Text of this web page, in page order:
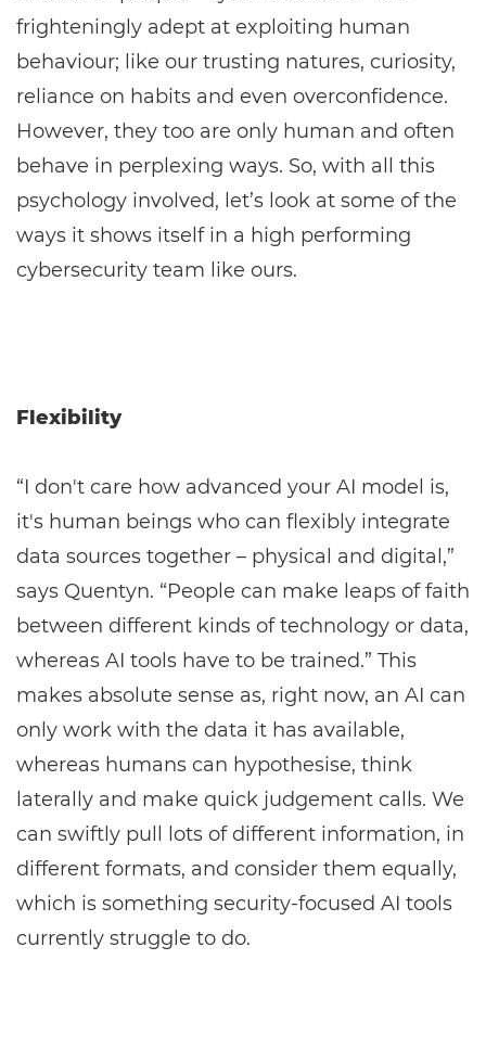
frighteningly adept at exploiting human
behaviour; like our trusting natures, curiosity,
reliance on habits and even overconfidence.
However, they too are only human and often
behave in perplexing ways. So, with all this
psychology involved, let’s look at some of the
ways it shows itself in a high performing
cybersecurity team like ours.
Flexibility
“I don't care how advanced your AI model is,
it's human beings who can flexibly integrate
data sources together – physical and digital,”
says Quentyn. “People can make leaps of faith
between different kinds of technology or data,
whereas AI tools have to be trained.” This
makes absolute sense as, right now, an AI can
only work with the data it has available,
whereas humans can hypothesise, think
laterally and make quick judgement calls. We
can swiftly pull lots of different information, in
different formats, and consider them equally,
which is something security-focused AI tools
currently struggle to do.